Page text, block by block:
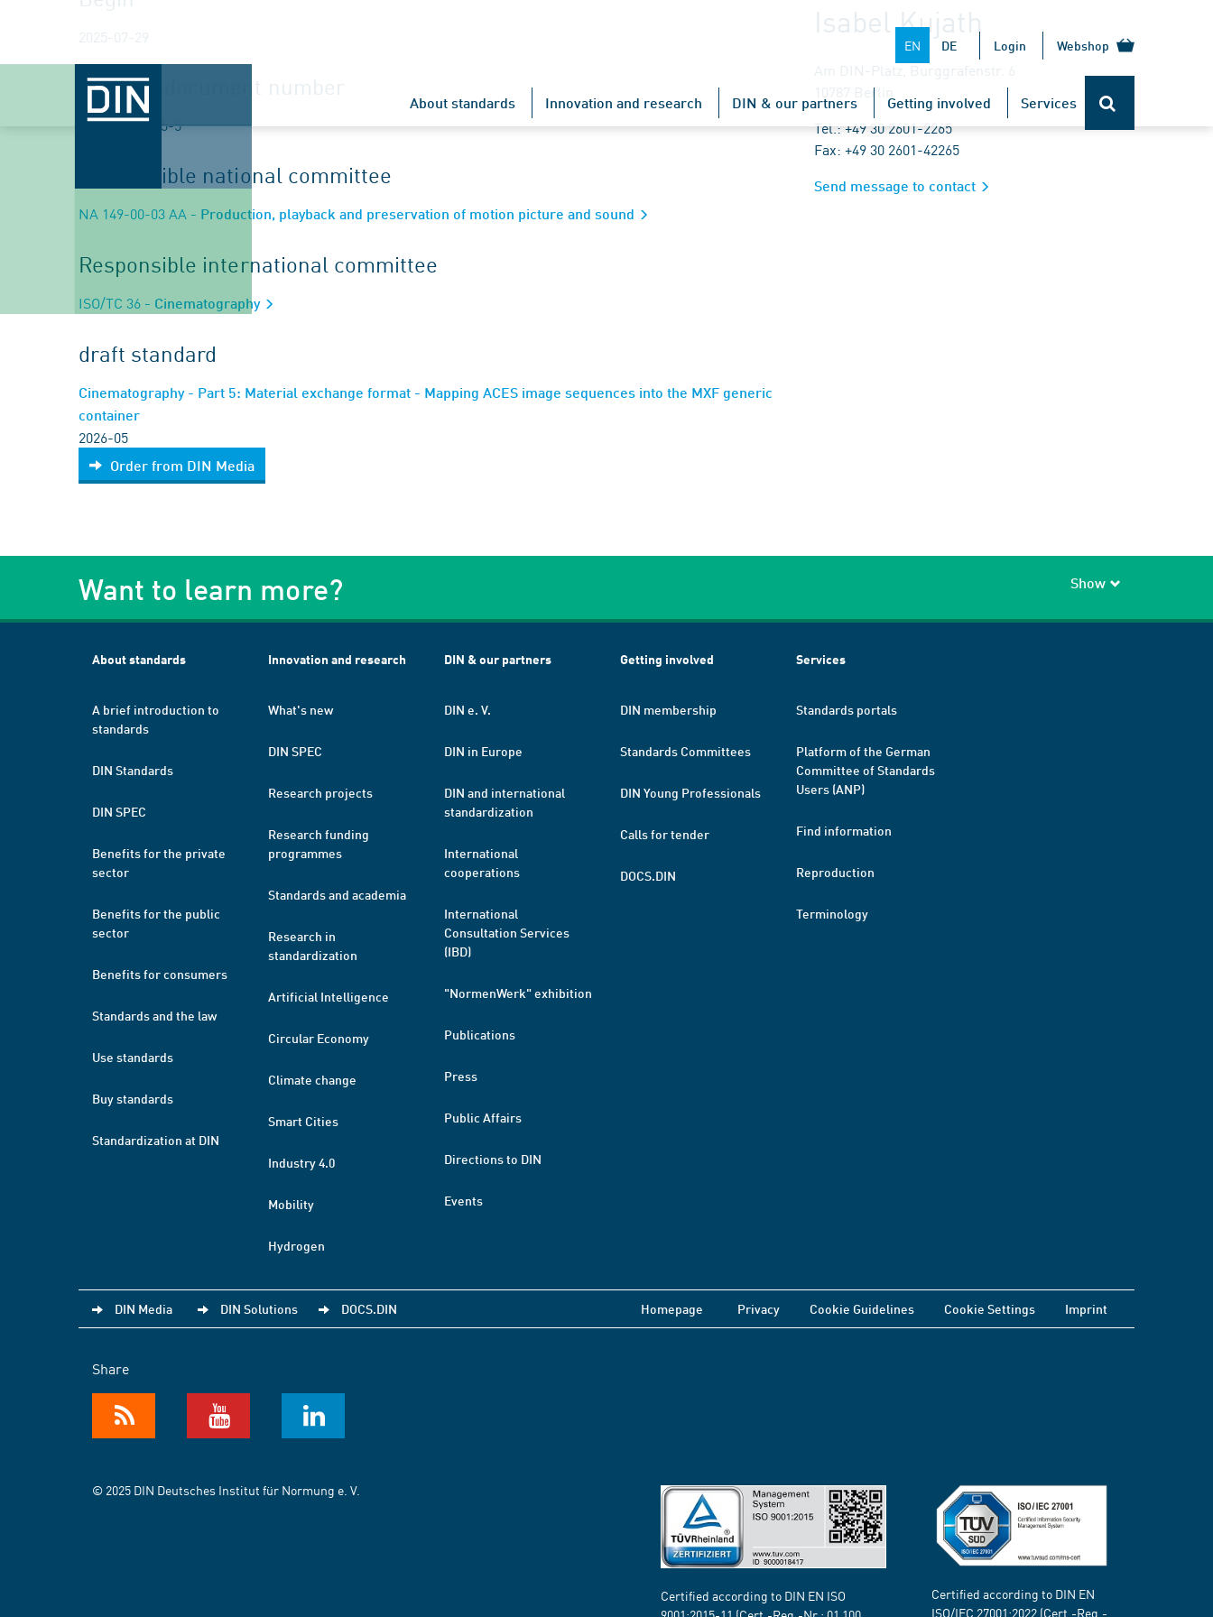
EN DE Login Webshop
About standards Innovation and research DIN & our partners Getting involved Services
2025-07-29
Planned document number
ISO/DIS 32065-5
Responsible national committee
NA 149-00-03 AA - Production, playback and preservation of motion picture and sound
Responsible international committee
ISO/TC 36 - Cinematography
draft standard
Cinematography - Part 5: Material exchange format - Mapping ACES image sequences into the MXF generic
container
2026-05
Order from DIN Media
Isabel Kujath
Am DIN-Platz, Burggrafenstr. 6
10787 Berlin
Tel.: +49 30 2601-2265
Fax: +49 30 2601-42265
Send message to contact
Want to learn more? Show
About standards
A brief introduction to
standards
DIN Standards
DIN SPEC
Benefits for the private
sector
Benefits for the public
sector
Benefits for consumers
Standards and the law
Use standards
Buy standards
Standardization at DIN
Innovation and research
What's new
DIN SPEC
Research projects
Research funding
programmes
Standards and academia
Research in
standardization
Artificial Intelligence
Circular Economy
Climate change
Smart Cities
Industry 4.0
Mobility
Hydrogen
DIN & our partners
DIN e. V.
DIN in Europe
DIN and international
standardization
International
cooperations
International
Consultation Services
(IBD)
"NormenWerk" exhibition
Publications
Press
Public Affairs
Directions to DIN
Events
Getting involved
DIN membership
Standards Committees
DIN Young Professionals
Calls for tender
DOCS.DIN
Services
Standards portals
Platform of the German
Committee of Standards
Users (ANP)
Find information
Reproduction
Terminology
DIN Media DIN Solutions DOCS.DIN Homepage Privacy Cookie Guidelines Cookie Settings Imprint
Share
© 2025 DIN Deutsches Institut für Normung e. V.
Certified according to DIN EN ISO
Certified according to DIN EN
ISO/IEC 27001:2022 (Cert.-Reg.-